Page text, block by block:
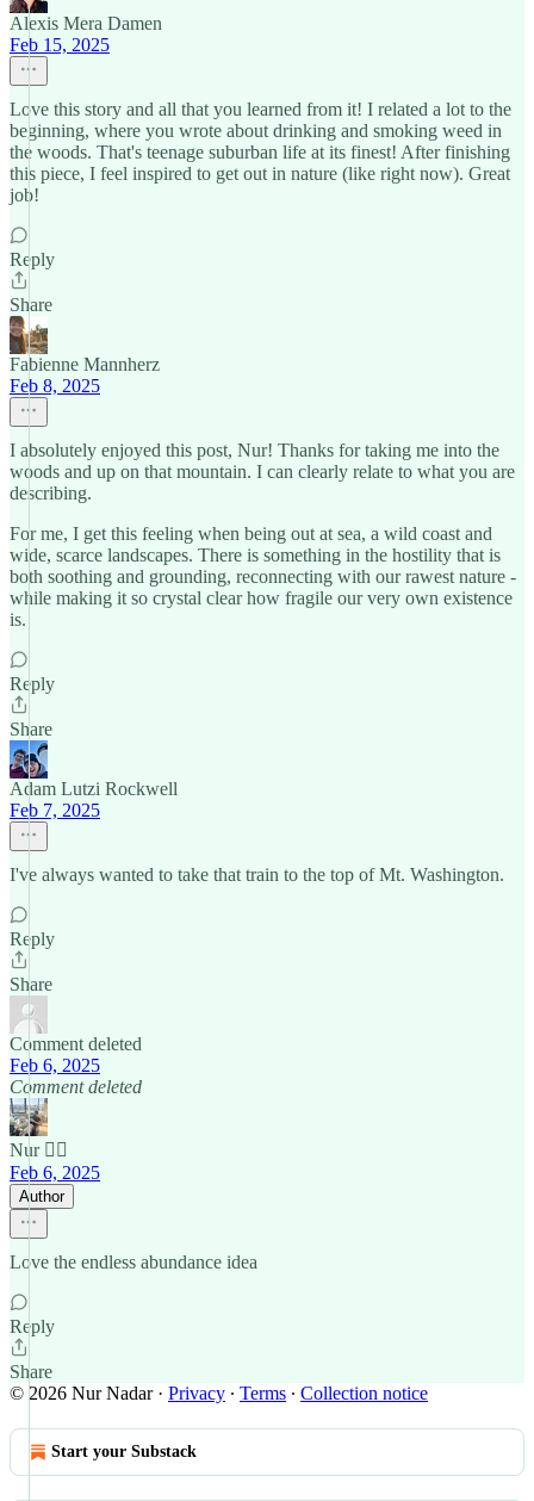
Alexis Mera Damen
Feb 15, 2025
Love this story and all that you learned from it! I related a lot to the
beginning, where you wrote about drinking and smoking weed in
the woods. That's teenage suburban life at its finest! After finishing
this piece, I feel inspired to get out in nature (like right now). Great
job!
Reply
Share
Fabienne Mannherz
Feb 8, 2025
I absolutely enjoyed this post, Nur! Thanks for taking me into the
woods and up on that mountain. I can clearly relate to what you are
describing.
For me, I get this feeling when being out at sea, a wild coast and
wide, scarce landscapes. There is something in the hostility that is
both soothing and grounding, reconnecting with our rawest nature -
while making it so crystal clear how fragile our very own existence
is.
Reply
Share
Adam Lutzi Rockwell
Feb 7, 2025
I've always wanted to take that train to the top of Mt. Washington.
Reply
Share
Comment deleted
Feb 6, 2025
Comment deleted
Nur 🙂‍↔️
Feb 6, 2025
Author
Love the endless abundance idea
Reply
Share
© 2026 Nur Nadar· Privacy ∙ Terms ∙ Collection notice
Start your Substack